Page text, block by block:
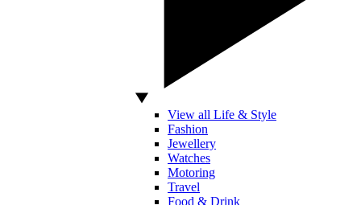
View all Life & Style
Fashion
Jewellery
Watches
Motoring
Travel
Food & Drink